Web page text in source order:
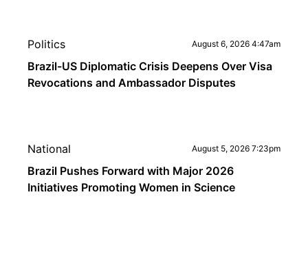
Politics August 6, 2026 4:47am
Brazil-US Diplomatic Crisis Deepens Over Visa
Revocations and Ambassador Disputes
National August 5, 2026 7:23pm
Brazil Pushes Forward with Major 2026
Initiatives Promoting Women in Science